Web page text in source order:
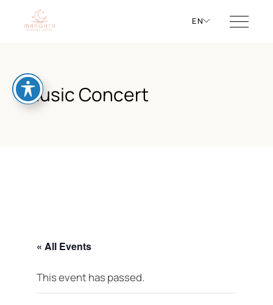
EN
Music Concert
« All Events
This event has passed.